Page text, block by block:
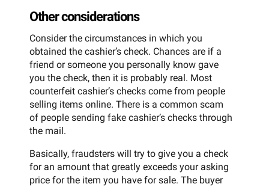
Other considerations
Consider the circumstances in which you
obtained the cashier’s check. Chances are if a
friend or someone you personally know gave
you the check, then it is probably real. Most
counterfeit cashier’s checks come from people
selling items online. There is a common scam
of people sending fake cashier’s checks through
the mail.
Basically, fraudsters will try to give you a check
for an amount that greatly exceeds your asking
price for the item you have for sale. The buyer